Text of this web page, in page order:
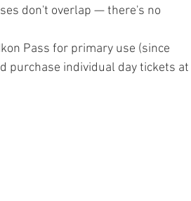
don't overlap — there's no
Pass for primary use (since
purchase individual day tickets at